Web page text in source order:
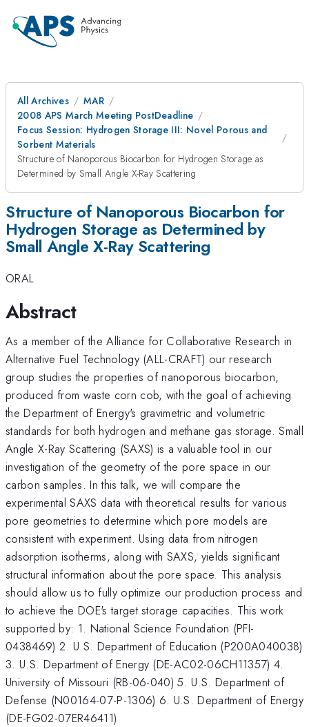
All Archives
MAR
2008 APS March Meeting PostDeadline
Focus Session: Hydrogen Storage III: Novel Porous and
Sorbent Materials
Structure of Nanoporous Biocarbon for Hydrogen Storage as
Determined by Small Angle X-Ray Scattering
Structure of Nanoporous Biocarbon for
Hydrogen Storage as Determined by
Small Angle X-Ray Scattering
ORAL
Abstract
As a member of the Alliance for Collaborative Research in
Alternative Fuel Technology (ALL-CRAFT) our research
group studies the properties of nanoporous biocarbon,
produced from waste corn cob, with the goal of achieving
the Department of Energy's gravimetric and volumetric
standards for both hydrogen and methane gas storage. Small
Angle X-Ray Scattering (SAXS) is a valuable tool in our
investigation of the geometry of the pore space in our
carbon samples. In this talk, we will compare the
experimental SAXS data with theoretical results for various
pore geometries to determine which pore models are
consistent with experiment. Using data from nitrogen
adsorption isotherms, along with SAXS, yields significant
structural information about the pore space. This analysis
should allow us to fully optimize our production process and
to achieve the DOE's target storage capacities. This work
supported by: 1. National Science Foundation (PFI-
0438469) 2. U.S. Department of Education (P200A040038)
3. U.S. Department of Energy (DE-AC02-06CH11357) 4.
University of Missouri (RB-06-040) 5. U.S. Department of
Defense (N00164-07-P-1306) 6. U.S. Department of Energy
(DE-FG02-07ER46411)